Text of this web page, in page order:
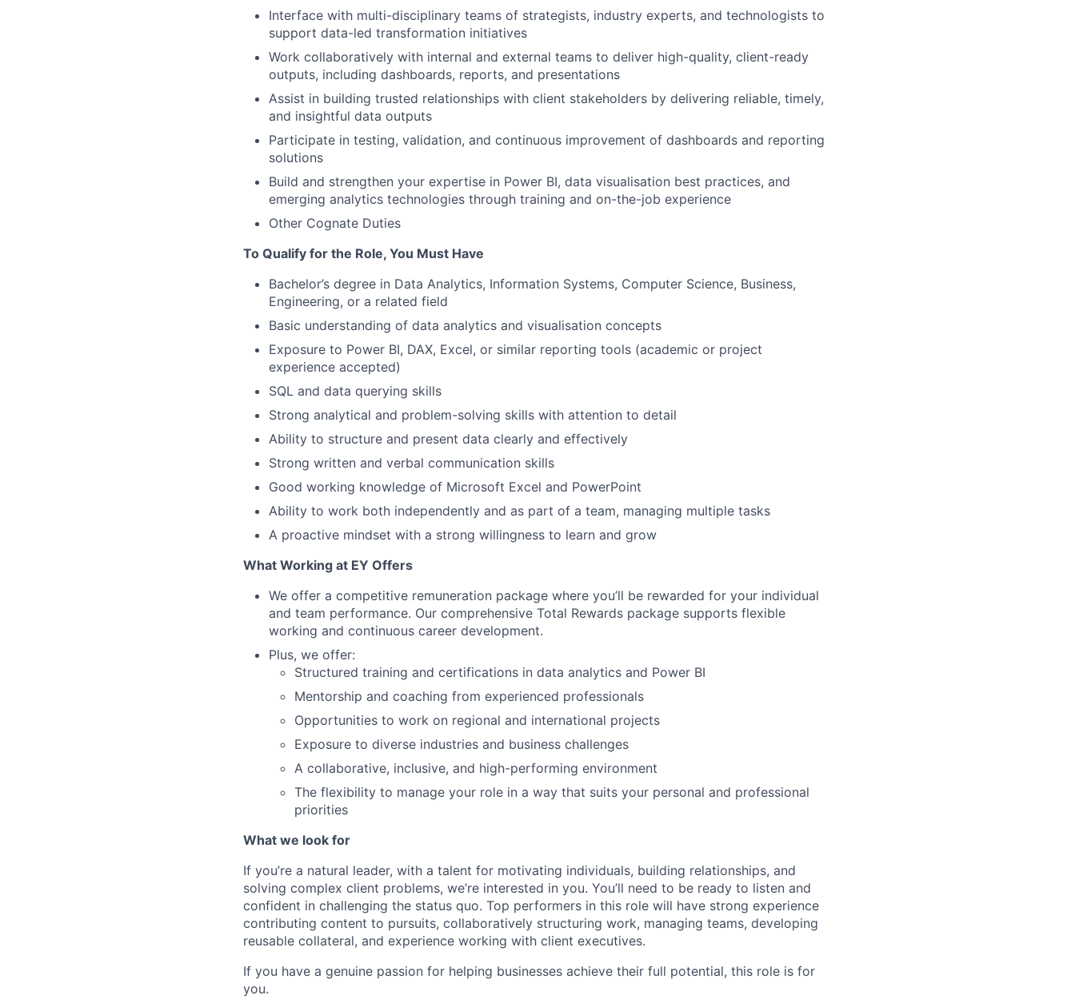
Interface with multi-disciplinary teams of strategists, industry experts, and technologists to
support data-led transformation initiatives
Work collaboratively with internal and external teams to deliver high-quality, client-ready
outputs, including dashboards, reports, and presentations
Assist in building trusted relationships with client stakeholders by delivering reliable, timely,
and insightful data outputs
Participate in testing, validation, and continuous improvement of dashboards and reporting
solutions
Build and strengthen your expertise in Power BI, data visualisation best practices, and
emerging analytics technologies through training and on-the-job experience
Other Cognate Duties
To Qualify for the Role, You Must Have
Bachelor’s degree in Data Analytics, Information Systems, Computer Science, Business,
Engineering, or a related field
Basic understanding of data analytics and visualisation concepts
Exposure to Power BI, DAX, Excel, or similar reporting tools (academic or project
experience accepted)
SQL and data querying skills
Strong analytical and problem-solving skills with attention to detail
Ability to structure and present data clearly and effectively
Strong written and verbal communication skills
Good working knowledge of Microsoft Excel and PowerPoint
Ability to work both independently and as part of a team, managing multiple tasks
A proactive mindset with a strong willingness to learn and grow
What Working at EY Offers
We offer a competitive remuneration package where you’ll be rewarded for your individual
and team performance. Our comprehensive Total Rewards package supports flexible
working and continuous career development.
Plus, we offer:
Structured training and certifications in data analytics and Power BI
Mentorship and coaching from experienced professionals
Opportunities to work on regional and international projects
Exposure to diverse industries and business challenges
A collaborative, inclusive, and high-performing environment
The flexibility to manage your role in a way that suits your personal and professional
priorities
What we look for
If you’re a natural leader, with a talent for motivating individuals, building relationships, and
solving complex client problems, we’re interested in you. You’ll need to be ready to listen and
confident in challenging the status quo. Top performers in this role will have strong experience
contributing content to pursuits, collaboratively structuring work, managing teams, developing
reusable collateral, and experience working with client executives.
If you have a genuine passion for helping businesses achieve their full potential, this role is for
you.